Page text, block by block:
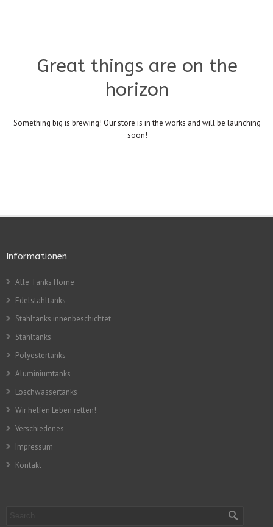
Great things are on the
horizon
Something big is brewing! Our store is in the works and will be launching
soon!
Informationen
Alle Tanks Home
Edelstahltanks
Stahltanks innenbeschichtet
Stahltanks
Polyestertanks
Aluminiumtanks
Löschwassertanks
Wir helfen Leben retten!
Verschiedenes
Impressum
Kontakt